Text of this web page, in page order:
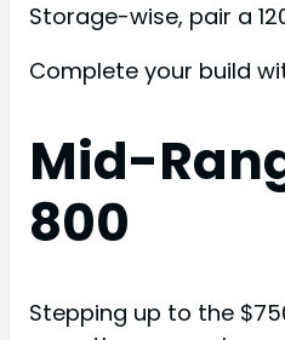
Storage-wise, pair a
Complete your build
Mid-
800
Stepping up to the